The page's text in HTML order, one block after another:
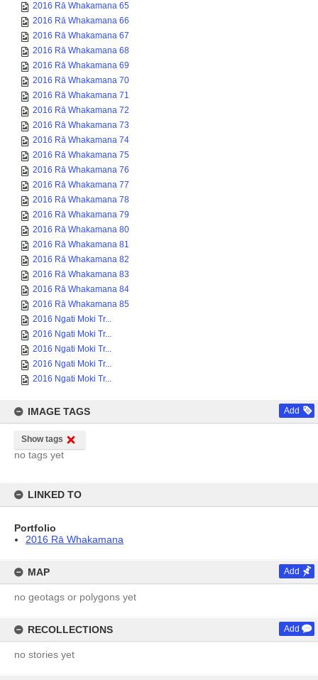
2016 Rā Whakamana 65
2016 Rā Whakamana 66
2016 Rā Whakamana 67
2016 Rā Whakamana 68
2016 Rā Whakamana 69
2016 Rā Whakamana 70
2016 Rā Whakamana 71
2016 Rā Whakamana 72
2016 Rā Whakamana 73
2016 Rā Whakamana 74
2016 Rā Whakamana 75
2016 Rā Whakamana 76
2016 Rā Whakamana 77
2016 Rā Whakamana 78
2016 Rā Whakamana 79
2016 Rā Whakamana 80
2016 Rā Whakamana 81
2016 Rā Whakamana 82
2016 Rā Whakamana 83
2016 Rā Whakamana 84
2016 Rā Whakamana 85
2016 Ngati Moki Tr...
2016 Ngati Moki Tr...
2016 Ngati Moki Tr...
2016 Ngati Moki Tr...
2016 Ngati Moki Tr...
IMAGE TAGS Add
Show tags
no tags yet
LINKED TO
Portfolio
2016 Rā Whakamana
MAP Add
no geotags or polygons yet
RECOLLECTIONS Add
no stories yet